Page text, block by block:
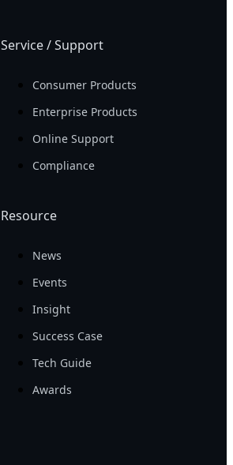
Service / Support
Consumer Products
Enterprise Products
Online Support
Compliance
Resource
News
Events
Insight
Success Case
Tech Guide
Awards